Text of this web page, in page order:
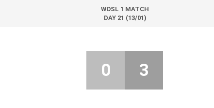
WOSL 1 MATCH
DAY 21 (13/01)
0 3